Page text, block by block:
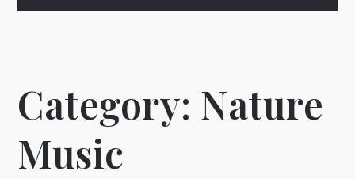
Category: Nature
Music